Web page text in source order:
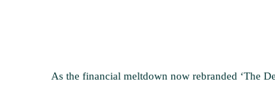
As the financial meltdown now rebranded ‘The